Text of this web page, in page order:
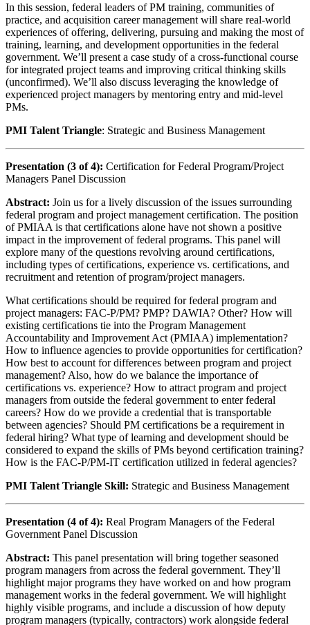
In this session, federal leaders of PM training, communities of
practice, and acquisition career management will share real-world
experiences of offering, delivering, pursuing and making the most of
training, learning, and development opportunities in the federal
government. We’ll present a case study of a cross-functional course
for integrated project teams and improving critical thinking skills
(unconfirmed). We’ll also discuss leveraging the knowledge of
experienced project managers by mentoring entry and mid-level
PMs.
PMI Talent Triangle: Strategic and Business Management
Presentation (3 of 4): Certification for Federal Program/Project
Managers Panel Discussion
Abstract: Join us for a lively discussion of the issues surrounding
federal program and project management certification. The position
of PMIAA is that certifications alone have not shown a positive
impact in the improvement of federal programs. This panel will
explore many of the questions revolving around certifications,
including types of certifications, experience vs. certifications, and
recruitment and retention of program/project managers.
What certifications should be required for federal program and
project managers: FAC-P/PM? PMP? DAWIA? Other? How will
existing certifications tie into the Program Management
Accountability and Improvement Act (PMIAA) implementation?
How to influence agencies to provide opportunities for certification?
How best to account for differences between program and project
management? Also, how do we balance the importance of
certifications vs. experience? How to attract program and project
managers from outside the federal government to enter federal
careers? How do we provide a credential that is transportable
between agencies? Should PM certifications be a requirement in
federal hiring? What type of learning and development should be
considered to expand the skills of PMs beyond certification training?
How is the FAC-P/PM-IT certification utilized in federal agencies?
PMI Talent Triangle Skill: Strategic and Business Management
Presentation (4 of 4): Real Program Managers of the Federal
Government Panel Discussion
Abstract: This panel presentation will bring together seasoned
program managers from across the federal government. They’ll
highlight major programs they have worked on and how program
management works in the federal government. We will highlight
highly visible programs, and include a discussion of how deputy
program managers (typically, contractors) work alongside federal